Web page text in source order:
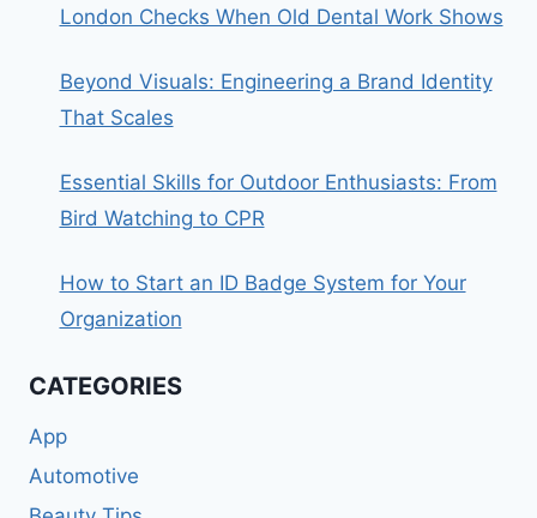
London Checks When Old Dental Work Shows
Beyond Visuals: Engineering a Brand Identity
That Scales
Essential Skills for Outdoor Enthusiasts: From
Bird Watching to CPR
How to Start an ID Badge System for Your
Organization
CATEGORIES
App
Automotive